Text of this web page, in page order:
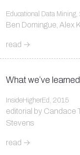
Educational Data Mining,
Ben Domingue, Alex
read →
What we’ve
InsideHigherEd, 2015
editorial by Candace
Stevens
read →